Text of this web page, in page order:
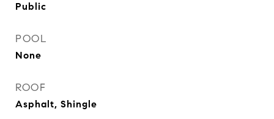
Public
POOL
None
ROOF
Asphalt, Shingle